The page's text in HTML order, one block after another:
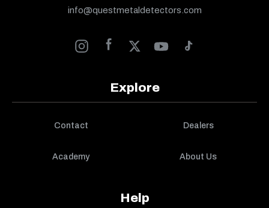
info@questmetaldetectors.com
Explore
Contact Dealers
Academy About Us
Help